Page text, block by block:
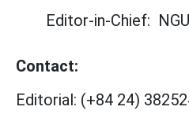
Editor-in-Chief:
Contact:
Editorial: (+84 24)